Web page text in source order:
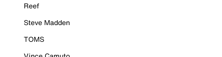
Reef
Steve Madden
TOMS